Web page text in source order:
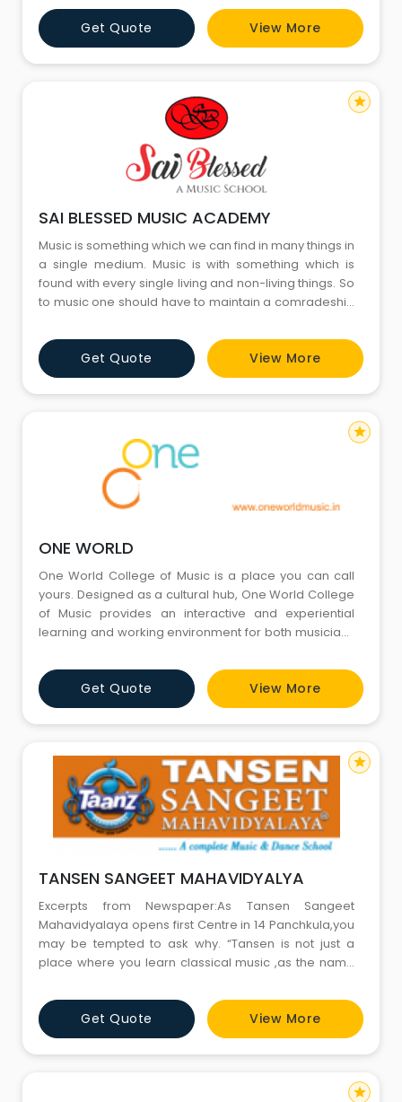
established in the year 1996 and since then it has
been working towards the noble cause of providing
cultural education to approximately 500 students
every year. Ou
Get Quote View More
SAI BLESSED MUSIC ACADEMY
Music is something which we can find in many things in
a single medium. Music is with something which is
found with every single living and non-living things. So
to music one should have to maintain a comradeship
try and maintain the relation we as two pure souls. Sai
blessed music school, is a unique school of music
where students not only learn about music bu
Get Quote View More
star
ONE WORLD
One World College of Music is a place you can call
yours. Designed as a cultural hub, One World College
of Music provides an interactive and experiential
learning and working environment for both musicians
disciplines. The core of our programs stems from
providing students with a personalised and enjoyable
learning methodology - that encourages students of
all skil
Get Quote View More
star
TANSEN SANGEET MAHAVIDYALYA
Excerpts from Newspaper:As Tansen Sangeet
Mahavidyalaya opens first Centre in 14 Panchkula,you
may be tempted to ask why. “Tansen is not just a
place where you learn classical music ,as the name
dance, drama, and instrumental. This is a place where
a child can learn everything that’s artistic ,under one
roof. Panchkula is our 36th Centre ; we have 35 across
India and
Get Quote View More
star
star